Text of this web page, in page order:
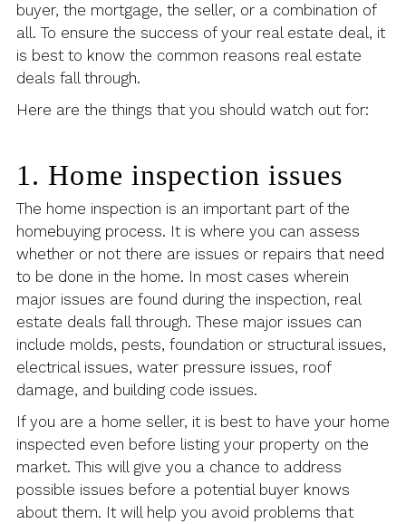
buyer, the mortgage, the seller, or a combination of
all. To ensure the success of your real estate deal, it
is best to know the common reasons real estate
deals fall through.
Here are the things that you should watch out for:
1. Home inspection issues
The home inspection is an important part of the
homebuying process. It is where you can assess
whether or not there are issues or repairs that need
to be done in the home. In most cases wherein
major issues are found during the inspection, real
estate deals fall through. These major issues can
include molds, pests, foundation or structural issues,
electrical issues, water pressure issues, roof
damage, and building code issues.
If you are a home seller, it is best to have your home
inspected even before listing your property on the
market. This will give you a chance to address
possible issues before a potential buyer knows
about them. It will help you avoid problems that